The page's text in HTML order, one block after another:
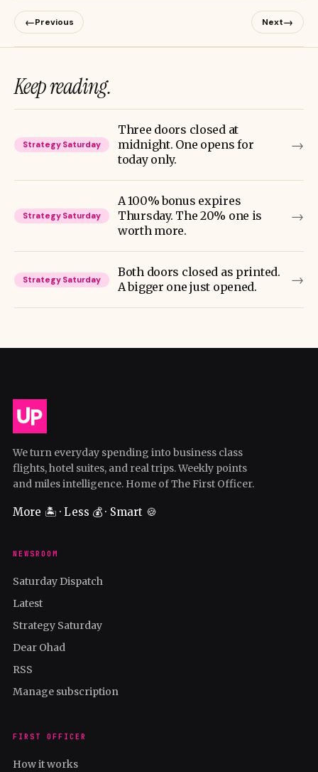
←Previous Next→
Keep reading.
Strategy Saturday
Three doors closed at
midnight. One opens for
today only.
→
Strategy Saturday
A 100% bonus expires
Thursday. The 20% one is
worth more.
→
Strategy Saturday
Both doors closed as printed.
A bigger one just opened.
→
We turn everyday spending into business class
flights, hotel suites, and real trips. Weekly points
and miles intelligence. Home of The First Officer.
More 🏝️ · Less 💰 · Smart 🍪
NEWSROOM
Saturday Dispatch
Latest
Strategy Saturday
Dear Ohad
RSS
Manage subscription
FIRST OFFICER
How it works